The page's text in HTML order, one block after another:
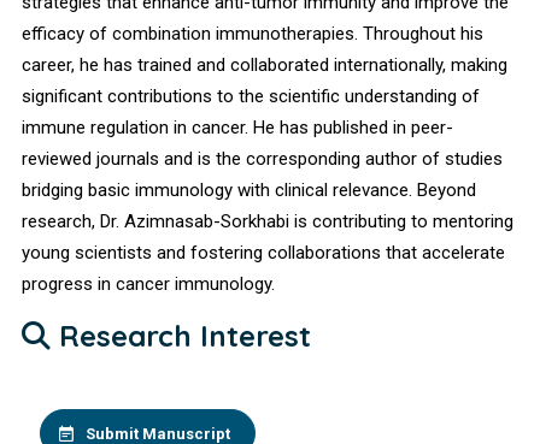
efficacy of combination immunotherapies. Throughout his
career, he has trained and collaborated internationally, making
significant contributions to the scientific understanding of
immune regulation in cancer. He has published in peer-
reviewed journals and is the corresponding author of studies
bridging basic immunology with clinical relevance. Beyond
research, Dr. Azimnasab-Sorkhabi is contributing to mentoring
young scientists and fostering collaborations that accelerate
progress in cancer immunology.
Research Interest
Submit Manuscript